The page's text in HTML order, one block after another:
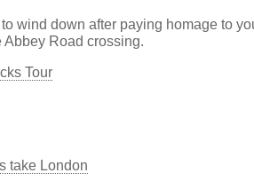
to wind down after paying homage to
Abbey Road crossing.
Tour
take London